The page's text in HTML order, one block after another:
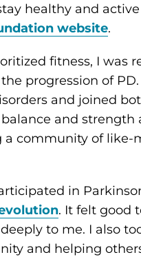
healthy and
website.
fitness, I was
progression of
and joined
and
community of like-
in
. It felt good
to me. I also
and helping